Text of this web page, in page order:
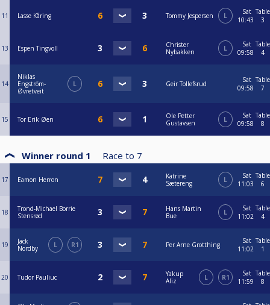
11 Lasse Kåring Tommy Jespersen L
Sat
10:43
Table
3
13 Espen Tingvoll
Christer
Nybakken
L
Sat
09:58
Table
4
14
Niklas
Engström-
Øvretveit
L Geir Tollefsrud
Sat
09:58
Table
7
15 Tor Erik Øen
Ole Petter
Gustavsen
L
Sat
09:58
Table
8
Winner round 1 Race to 7
17 Eamon Herron
Katrine
Sætereng
L
Sat
11:03
Table
6
18
Trond-Michael Borrie
Stensrød
Hans Martin
Bue
L
Sat
11:02
Table
4
19
Jack
Nordby
L R1 Per Arne Grotthing
Sat
11:02
Table
1
20 Tudor Pauliuc
Yakup
Aliz
L R1
Sat
11:59
Table
8